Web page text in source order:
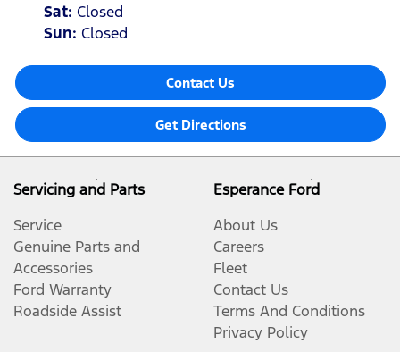
Sat: Closed
Sun: Closed
Contact Us
Get Directions
Servicing and Parts
Service
Genuine Parts and
Accessories
Ford Warranty
Roadside Assist
Esperance Ford
About Us
Careers
Fleet
Contact Us
Terms And Conditions
Privacy Policy